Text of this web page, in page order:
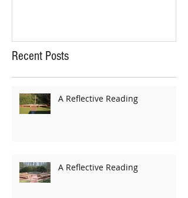
Recent Posts
A Reflective Reading
A Reflective Reading